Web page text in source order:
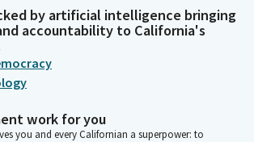
by artificial intelligence bringing
accountability to California's
work for you
you and every Californian a superpower: to